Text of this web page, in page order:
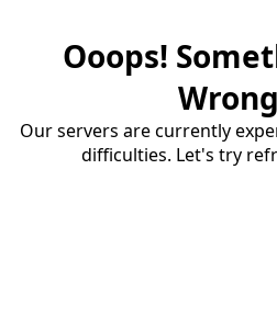
Ooops!
Our servers are currently
difficulties. Let's try